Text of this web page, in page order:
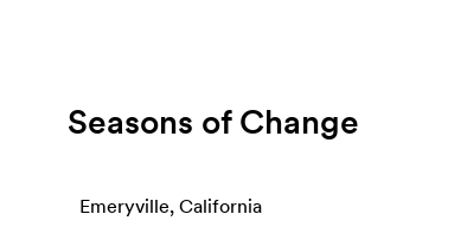
Seasons of Change
Emeryville, California